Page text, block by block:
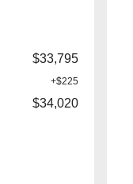
$33,795
+$225
$34,020